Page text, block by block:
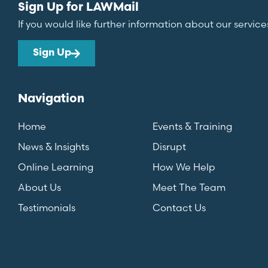
Sign Up for LAWMail
If you would like further information about our
Sign Up
Navigation
Home
Events & Training
News & Insights
Disrupt
Online Learning
How We Help
About Us
Meet The Team
Testimonials
Contact Us